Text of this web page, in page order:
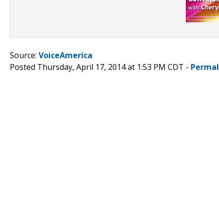
Source: VoiceAmerica
Posted Thursday, April 17, 2014 at 1:53 PM CDT -